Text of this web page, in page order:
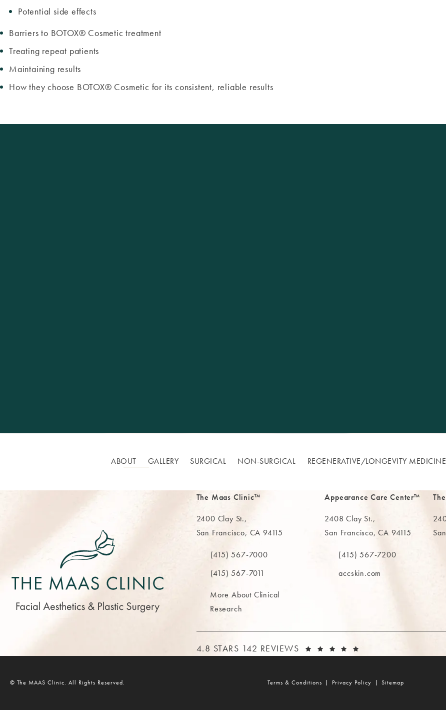
Potential side effects
Barriers to BOTOX® Cosmetic treatment
Treating repeat patients
Maintaining results
How they choose BOTOX® Cosmetic for its consistent, reliable results
ABOUT GALLERY SURGICAL NON-SURGICAL REGENERATIVE/​LONGEVITY MEDICINE
The Maas Clinic™
2400 Clay St.,
San Francisco, CA 94115
(opens in a new tab)
Call The MAAS Clinic on the phone at
(415) 567-7000
(415) 567-7011
More About Clinical
Research
Appearance Care Center™
2408 Clay St.,
San Francisco, CA 94115
(opens in a new tab)
Call The MAAS Clinic on the
(415) 567-7200
accskin.com
THE MAAS CLINIC REVIEWS:
4.8 STARS 142 REVIEWS
© The MAAS Clinic. All Rights Reserved. Terms & Conditions Privacy Policy Sitemap